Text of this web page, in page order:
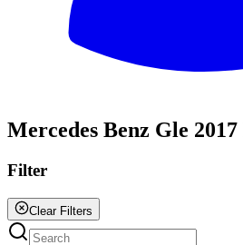
Mercedes Benz Gle
Filter
Clear Filters